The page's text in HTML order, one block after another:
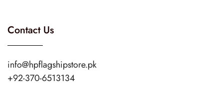
Contact Us
info@hpflagshipstore.pk
+92-370-6513134